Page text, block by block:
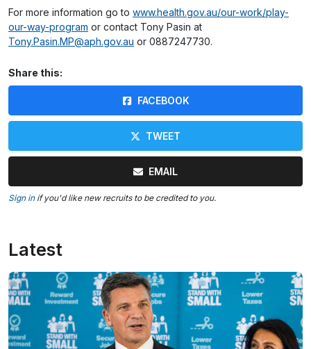
For more information go to www.health.gov.au/our-work/play-
our-way-program or contact Tony Pasin at
Tony.Pasin.MP@aph.gov.au or 0887247730.
Share this:
FACEBOOK
TWEET
EMAIL
Sign inif you'd like new recruits to be credited to you.
Latest